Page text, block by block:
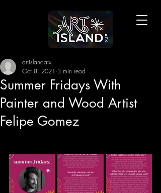
Summer Fridays With
Painter and Wood Artist
Felipe Gomez
artislandatx
Oct 8, 2021 3 min read